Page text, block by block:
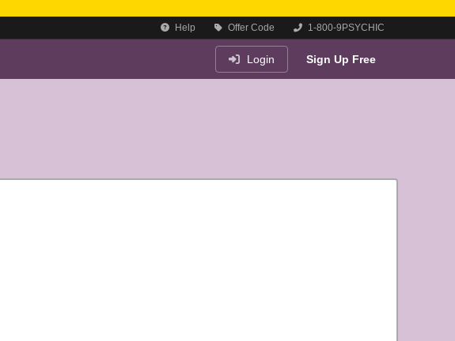
Help Offer Code 1-800-9PSYCHIC
Login Sign Up Free